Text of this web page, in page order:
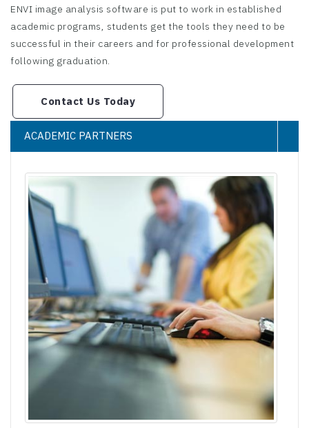
ENVI image analysis software is put to work in established
academic programs, students get the tools they need to be
successful in their careers and for professional development
following graduation.
Contact Us Today
ACADEMIC PARTNERS